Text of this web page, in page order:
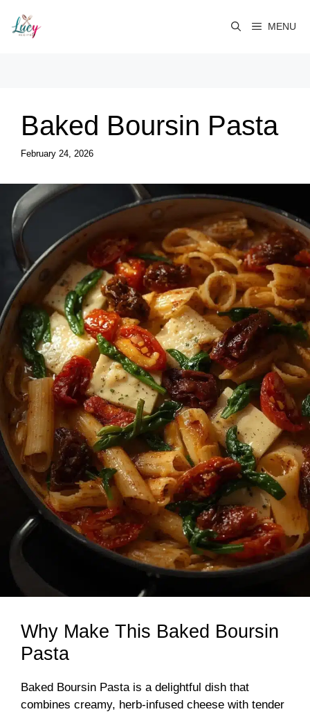
content
MENU
Baked Boursin Pasta
February 24, 2026
Why Make This Baked Boursin
Pasta
Baked Boursin Pasta is a delightful dish that
combines creamy, herb-infused cheese with tender